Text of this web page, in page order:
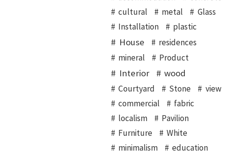
cultural
metal
Glass
Installation
plastic
House
residences
mineral
Product
Interior wood
Courtyard Stone
view
commercial
fabric
localism
Pavilion
Furniture
White
minimalism
education